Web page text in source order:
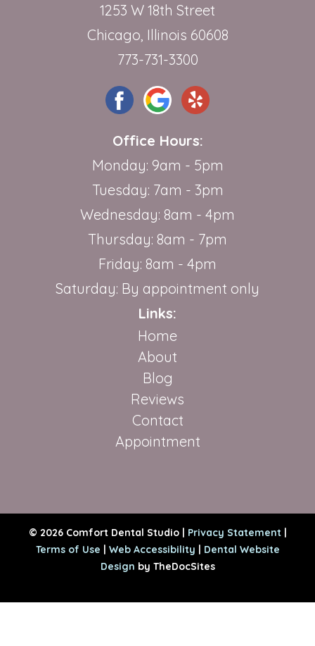
1253 W 18th Street
Chicago, Illinois 60608
773-731-3300
Office Hours:
Monday: 9am - 5pm
Tuesday: 7am - 3pm
Wednesday: 8am - 4pm
Thursday: 8am - 7pm
Friday: 8am - 4pm
Saturday: By appointment only
Links:
Home
About
Blog
Reviews
Contact
Appointment
© 2026 Comfort Dental Studio | Privacy Statement|
Terms of Use | Web Accessibility | Dental Website
Design by TheDocSites